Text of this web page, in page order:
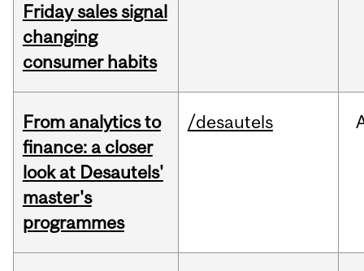
Friday sales signal
changing
consumer habits
From analytics to
finance: a closer
look at Desautels'
master's
programmes
/desautels